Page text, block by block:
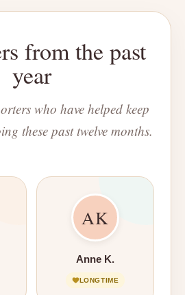
from the past
year
who have helped keep
these past twelve months.
AK
Anne K.
LONGTIME